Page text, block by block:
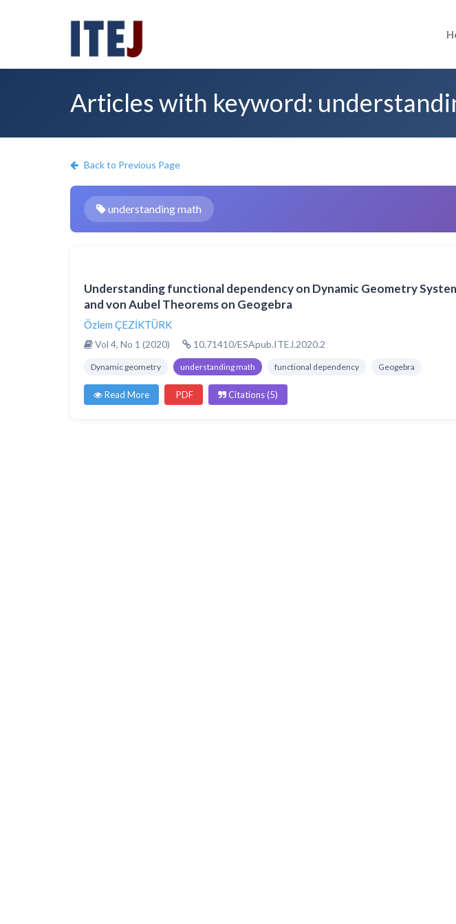
Articles with keyword:
Back to Previous Page
understanding math
Understanding functional dependency on Dynamic Geometry
and von Aubel Theorems on Geogebra
Özlem ÇEZİKTÜRK
Vol 4, No 1 (2020) 10.71410/ESApub.ITEJ.2020.2
Dynamic geometry understanding math functional dependency Geogebra
Read More PDF Citations (5)